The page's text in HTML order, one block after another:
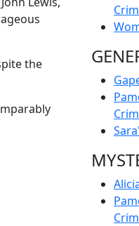
the